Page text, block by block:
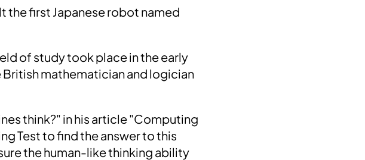
the first Japanese robot named
of study took place in the early
British mathematician and logician
think?" in his article "Computing
Testto find the answer to this
the human-like thinking ability